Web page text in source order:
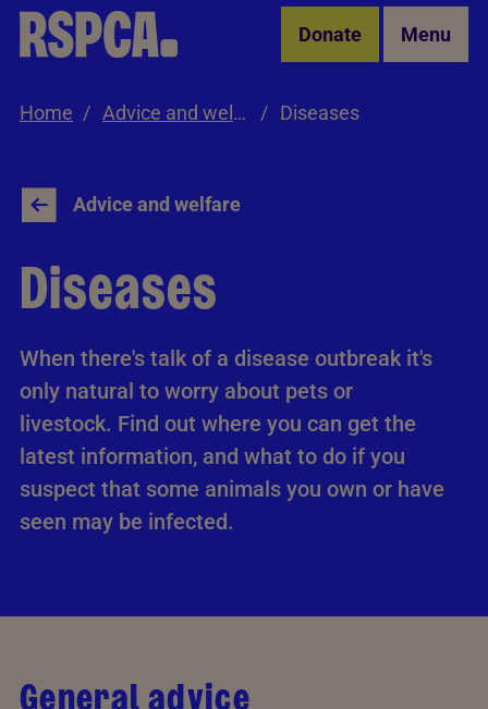
Skip to Main Content Donate Menu
Home Advice and welfare Diseases
Advice and welfare
Diseases
When there's talk of a disease outbreak it's
only natural to worry about pets or
livestock. Find out where you can get the
latest information, and what to do if you
suspect that some animals you own or have
seen may be infected.
General advice